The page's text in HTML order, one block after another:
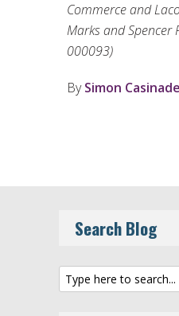
Commerce and
Marks and Spencer
000093)
BySimon
Search Blog